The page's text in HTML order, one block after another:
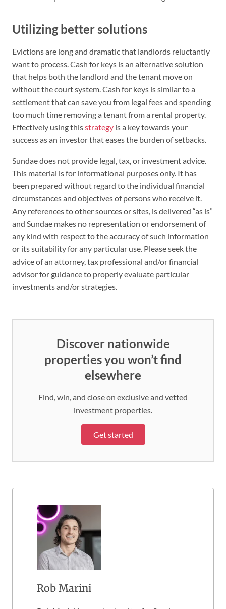
Utilizing better solutions
Evictions are long and dramatic that landlords reluctantly
want to process. Cash for keys is an alternative solution
that helps both the landlord and the tenant move on
without the court system. Cash for keys is similar to a
settlement that can save you from legal fees and spending
too much time removing a tenant from a rental property.
Effectively using thisstrategy is a key towards your
success as an investor that eases the burden of setbacks.
Sundae does not provide legal, tax, or investment advice.
This material is for informational purposes only. It has
been prepared without regard to the individual financial
circumstances and objectives of persons who receive it.
Any references to other sources or sites, is delivered “as is”
and Sundae makes no representation or endorsement of
any kind with respect to the accuracy of such information
or its suitability for any particular use. Please seek the
advice of an attorney, tax professional and/or financial
advisor for guidance to properly evaluate particular
investments and/or strategies.
Discover nationwide
properties you won’t find
elsewhere
Find, win, and close on exclusive and vetted
investment properties.
Get started
Rob Marini